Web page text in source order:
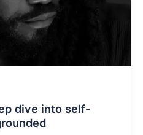
dive into self-